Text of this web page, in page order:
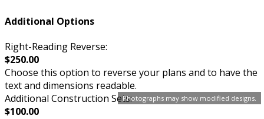
Photographs may show modified designs.
Additional Options
Right-Reading Reverse:
$250.00
Choose this option to reverse your plans and to have the
text and dimensions readable.
Additional Construction Sets:
$100.00